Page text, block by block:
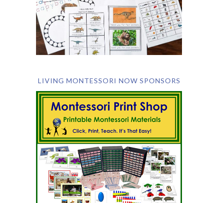
LIVING MONTESSORI NOW SPONSORS